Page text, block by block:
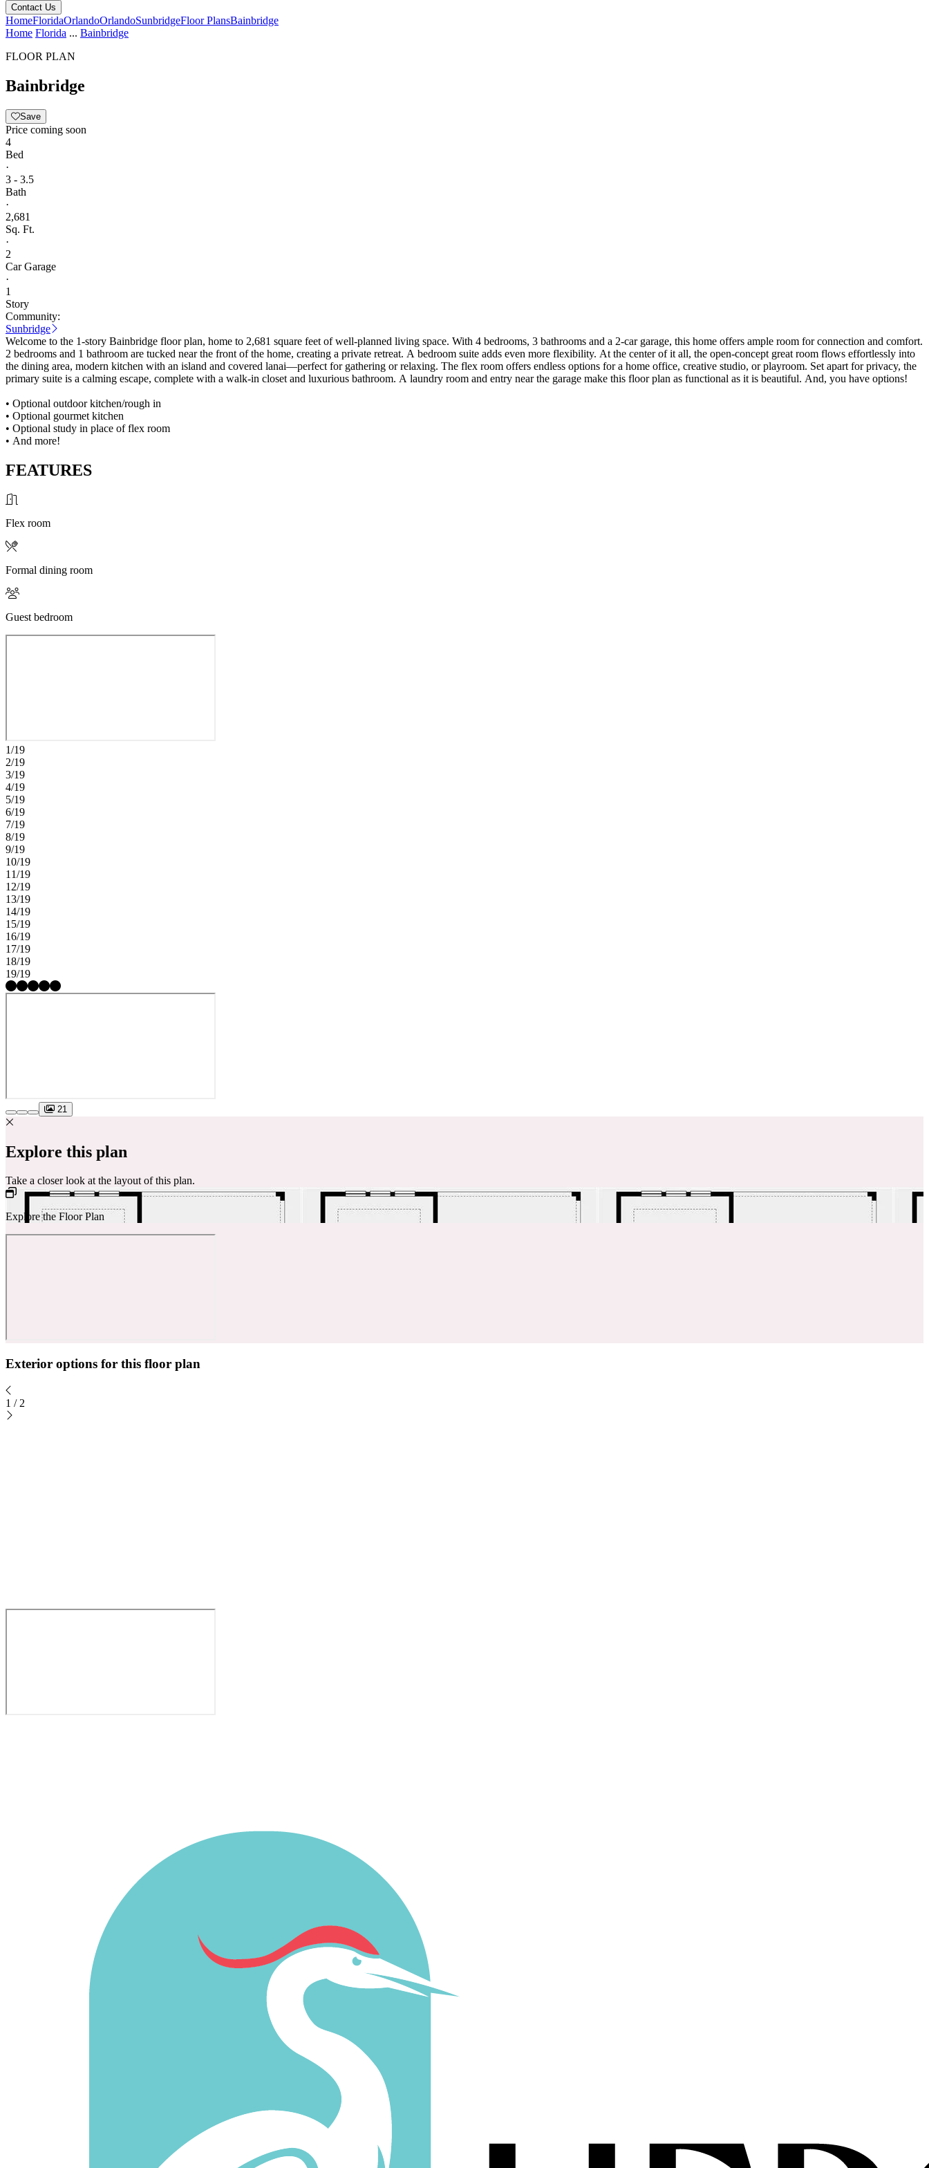
Contact Us
HomeFloridaOrlandoOrlandoSunbridgeFloor PlansBainbridge
Home Florida ... Bainbridge
FLOOR PLAN
Bainbridge
Save
Price coming soon
4
Bed
·
3 - 3.5
Bath
·
2,681
Sq. Ft.
·
2
Car Garage
·
1
Story
Community:
Sunbridge
Welcome to the 1-story Bainbridge floor plan, home to 2,681 square feet of well-planned living space. With 4 bedrooms, 3 bathrooms and a 2-car garage, this home offers ample room for connection and comfort.
2 bedrooms and 1 bathroom are tucked near the front of the home, creating a private retreat. A bedroom suite adds even more flexibility. At the center of it all, the open-concept great room flows effortlessly into
the dining area, modern kitchen with an island and covered lanai—perfect for gathering or relaxing. The flex room offers endless options for a home office, creative studio, or playroom. Set apart for privacy, the
primary suite is a calming escape, complete with a walk-in closet and luxurious bathroom. A laundry room and entry near the garage make this floor plan as functional as it is beautiful. And, you have options!
• Optional outdoor kitchen/rough in
• Optional gourmet kitchen
• Optional study in place of flex room
• And more!
FEATURES
Flex room
Formal dining room
Guest bedroom
1/19
2/19
3/19
4/19
5/19
6/19
7/19
8/19
9/19
10/19
11/19
12/19
13/19
14/19
15/19
16/19
17/19
18/19
19/19
21
Explore this plan
Take a closer look at the layout of this plan.
Explore the Floor Plan
Exterior options for this floor plan
1 / 2